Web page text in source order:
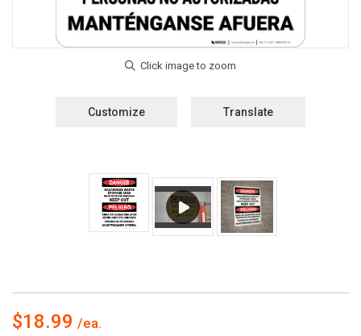
Customize Translate
$18.99